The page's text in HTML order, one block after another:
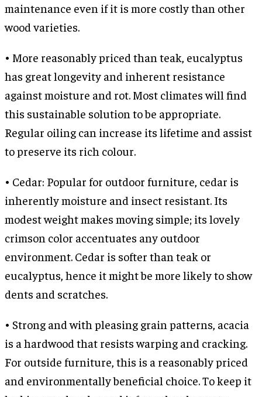
maintenance even if it is more costly than other
wood varieties.
• More reasonably priced than teak, eucalyptus
has great longevity and inherent resistance
against moisture and rot. Most climates will find
this sustainable solution to be appropriate.
Regular oiling can increase its lifetime and assist
to preserve its rich colour.
• Cedar: Popular for outdoor furniture, cedar is
inherently moisture and insect resistant. Its
modest weight makes moving simple; its lovely
crimson color accentuates any outdoor
environment. Cedar is softer than teak or
eucalyptus, hence it might be more likely to show
dents and scratches.
• Strong and with pleasing grain patterns, acacia
is a hardwood that resists warping and cracking.
For outside furniture, this is a reasonably priced
and environmentally beneficial choice. To keep it